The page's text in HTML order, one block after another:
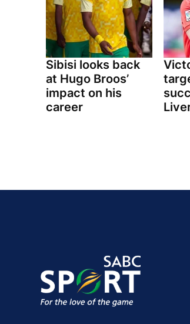
Sibisi looks back
at Hugo Broos’
impact on his
career